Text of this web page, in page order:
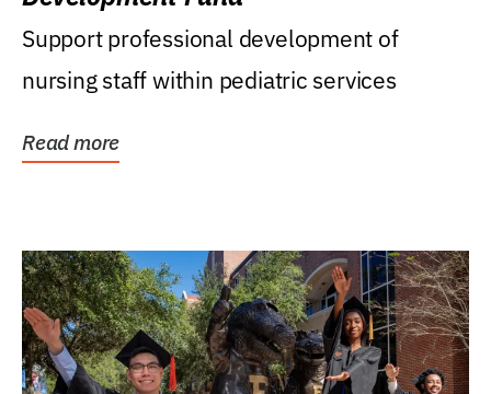
Support professional development of
nursing staff within pediatric services
Read more